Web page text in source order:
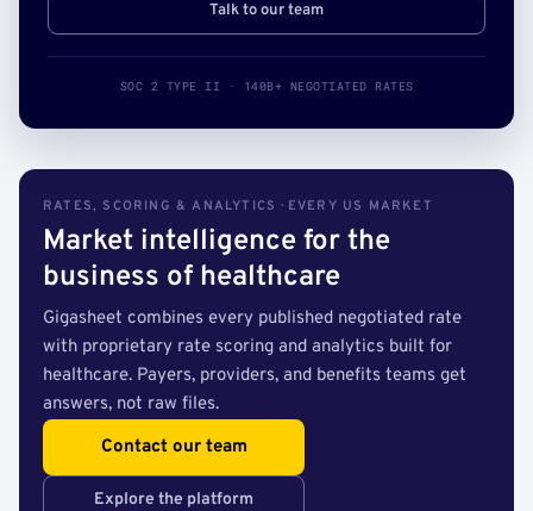
Talk to our team
SOC 2 TYPE II · 140B+ NEGOTIATED RATES
RATES, SCORING & ANALYTICS · EVERY US MARKET
Market intelligence for the
business of healthcare
Gigasheet combines every published negotiated rate
with proprietary rate scoring and analytics built for
healthcare. Payers, providers, and benefits teams get
answers, not raw files.
Contact our team
Explore the platform